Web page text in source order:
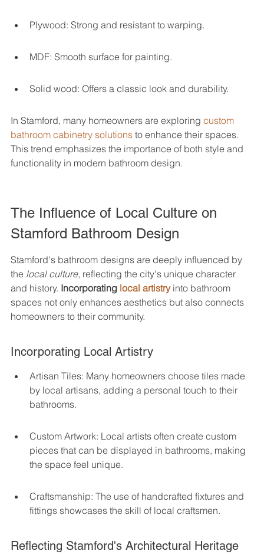
Plywood: Strong and resistant to warping.
MDF: Smooth surface for painting.
Solid wood: Offers a classic look and durability.
In Stamford, many homeowners are exploring custom
bathroom cabinetry solutions to enhance their spaces.
This trend emphasizes the importance of both style and
functionality in modern bathroom design.
The Influence of Local Culture on
Stamford Bathroom Design
Stamford's bathroom designs are deeply influenced by
the local culture, reflecting the city's unique character
and history. Incorporating local artistry into bathroom
spaces not only enhances aesthetics but also connects
homeowners to their community.
Incorporating Local Artistry
Artisan Tiles: Many homeowners choose tiles made
by local artisans, adding a personal touch to their
bathrooms.
Custom Artwork: Local artists often create custom
pieces that can be displayed in bathrooms, making
the space feel unique.
Craftsmanship: The use of handcrafted fixtures and
fittings showcases the skill of local craftsmen.
Reflecting Stamford's Architectural Heritage